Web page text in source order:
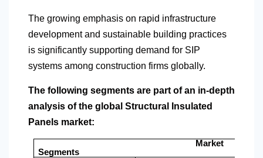
The growing emphasis on rapid infrastructure
development and sustainable building practices
is significantly supporting demand for SIP
systems among construction firms globally.
The following segments are part of an in-depth
analysis of the global Structural Insulated
Panels market:
Market
Segments